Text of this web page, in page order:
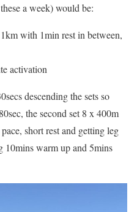
a week) would be:
with 1min rest in between,
activation
descending the sets so
the second set 8 x 400m
short rest and getting leg
10mins warm up and 5mins